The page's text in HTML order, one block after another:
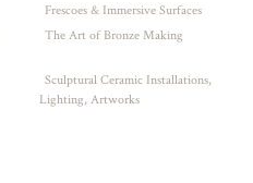
Frescoes & Immersive Surfaces
The Art of Bronze Making
Sculptural Ceramic Installations,
Lighting, Artworks